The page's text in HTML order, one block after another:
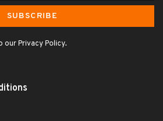
SUBSCRIBE
our Privacy Policy.